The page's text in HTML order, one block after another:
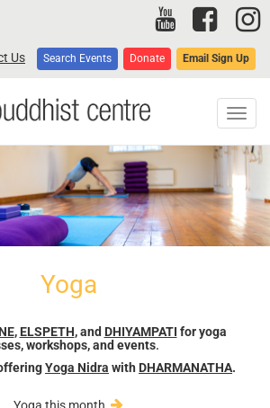
Us Search Events Donate Email Sign Up
Yoga
, ELSPETH, and DHIYAMPATI for yoga
workshops, and events.
Yoga Nidra with DHARMANATHA.
Yoga this month